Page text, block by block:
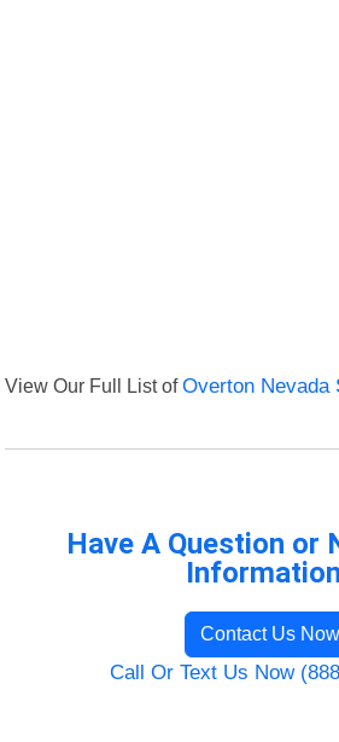
View Our Full List ofOverton Nevada
Have A Question or
Contact Us Now
Call Or Text Us Now